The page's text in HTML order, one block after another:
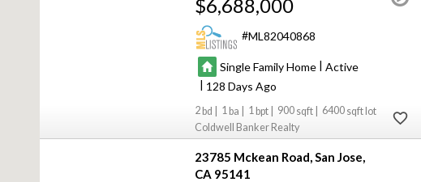
$6,688,000
ML82040868
Single Family Home | Active
| 128
2 1 1 900
6400
Coldwell Banker Realty
23785 Mckean Road San Jose
CA 95141